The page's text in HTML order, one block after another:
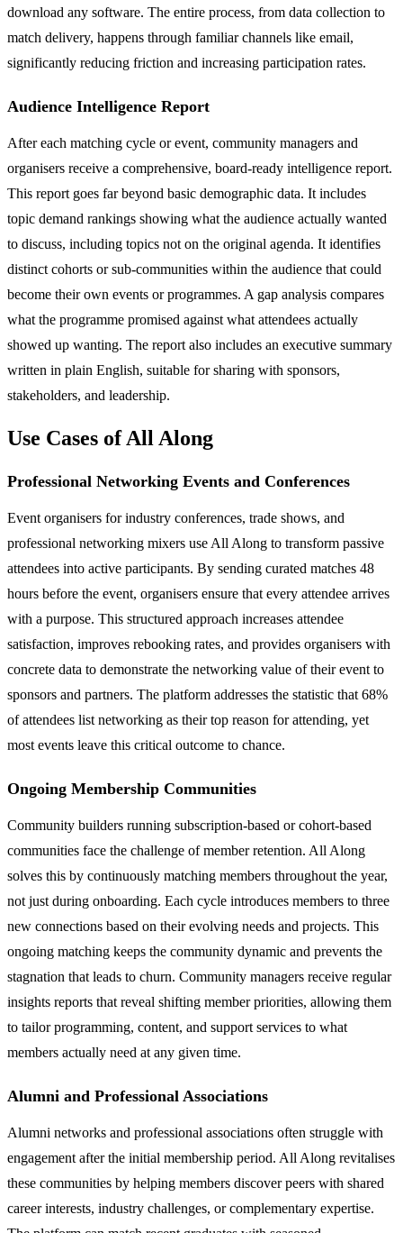
download any software. The entire process, from data collection to
match delivery, happens through familiar channels like email,
significantly reducing friction and increasing participation rates.
Audience Intelligence Report
After each matching cycle or event, community managers and
organisers receive a comprehensive, board-ready intelligence report.
This report goes far beyond basic demographic data. It includes
topic demand rankings showing what the audience actually wanted
to discuss, including topics not on the original agenda. It identifies
distinct cohorts or sub-communities within the audience that could
become their own events or programmes. A gap analysis compares
what the programme promised against what attendees actually
showed up wanting. The report also includes an executive summary
written in plain English, suitable for sharing with sponsors,
stakeholders, and leadership.
Use Cases of All Along
Professional Networking Events and Conferences
Event organisers for industry conferences, trade shows, and
professional networking mixers use All Along to transform passive
attendees into active participants. By sending curated matches 48
hours before the event, organisers ensure that every attendee arrives
with a purpose. This structured approach increases attendee
satisfaction, improves rebooking rates, and provides organisers with
concrete data to demonstrate the networking value of their event to
sponsors and partners. The platform addresses the statistic that 68%
of attendees list networking as their top reason for attending, yet
most events leave this critical outcome to chance.
Ongoing Membership Communities
Community builders running subscription-based or cohort-based
communities face the challenge of member retention. All Along
solves this by continuously matching members throughout the year,
not just during onboarding. Each cycle introduces members to three
new connections based on their evolving needs and projects. This
ongoing matching keeps the community dynamic and prevents the
stagnation that leads to churn. Community managers receive regular
insights reports that reveal shifting member priorities, allowing them
to tailor programming, content, and support services to what
members actually need at any given time.
Alumni and Professional Associations
Alumni networks and professional associations often struggle with
engagement after the initial membership period. All Along revitalises
these communities by helping members discover peers with shared
career interests, industry challenges, or complementary expertise.